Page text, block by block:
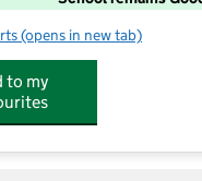
for Twickenham Primary
(opens in new tab)
to my